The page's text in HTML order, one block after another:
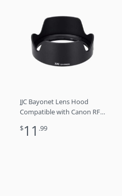
JJC Bayonet Lens Hood
Compatible with Canon RF
Reversible Lens Shade
$11 .99